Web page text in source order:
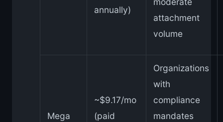
annually)
attachment
volume
Mega
~$9.17/mo
(paid
Organizations
with
compliance
mandates